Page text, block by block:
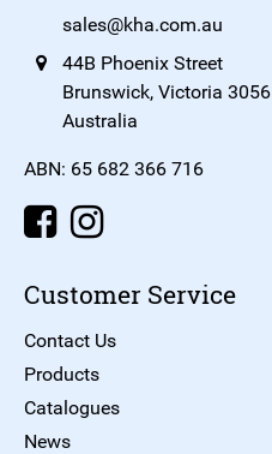
sales@kha.com.au
44B Phoenix Street
Brunswick, Victoria 3056
Australia
ABN: 65 682 366 716
Customer Service
Contact Us
Products
Catalogues
News